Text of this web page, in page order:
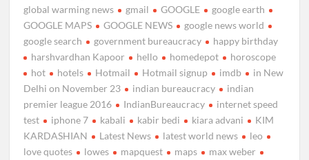
global warming news
gmail GOOGLE
google earth
GOOGLE MAPS
GOOGLE NEWS
google news world
google search
government bureaucracy
happy birthday
harshvardhan Kapoor
hello homedepot
horoscope
hot
hotels Hotmail Hotmail signup imdb
in New
Delhi on November 23
indian bureaucracy
indian
premier league 2016
IndianBureaucracy
internet speed
test
iphone 7 kabali kabir bedi kiara advani
KIM
KARDASHIAN
Latest News latest world news
leo
love quotes
lowes mapquest maps
max weber